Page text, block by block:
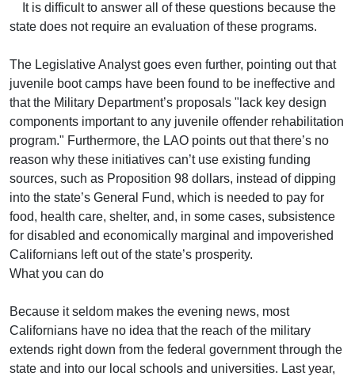
It is difficult to answer all of these questions because the
state does not require an evaluation of these programs.
The Legislative Analyst goes even further, pointing out that
juvenile boot camps have been found to be ineffective and
that the Military Department’s proposals "lack key design
components important to any juvenile offender rehabilitation
program." Furthermore, the LAO points out that there’s no
reason why these initiatives can’t use existing funding
sources, such as Proposition 98 dollars, instead of dipping
into the state’s General Fund, which is needed to pay for
food, health care, shelter, and, in some cases, subsistence
for disabled and economically marginal and impoverished
Californians left out of the state’s prosperity.
What you can do
Because it seldom makes the evening news, most
Californians have no idea that the reach of the military
extends right down from the federal government through the
state and into our local schools and universities. Last year,